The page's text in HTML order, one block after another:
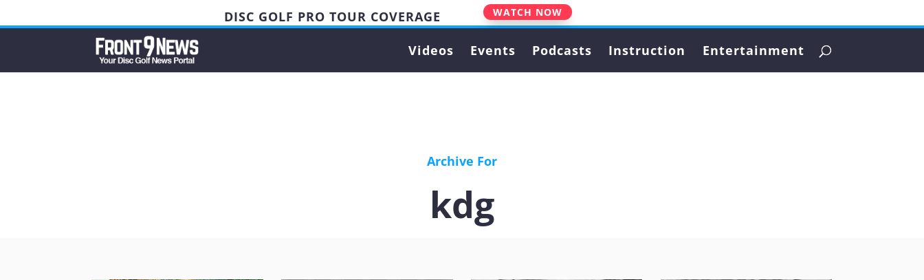
DISC GOLF PRO TOUR COVERAGE WATCH NOW
Videos Events Podcasts Instruction Entertainment
Archive For
kdg